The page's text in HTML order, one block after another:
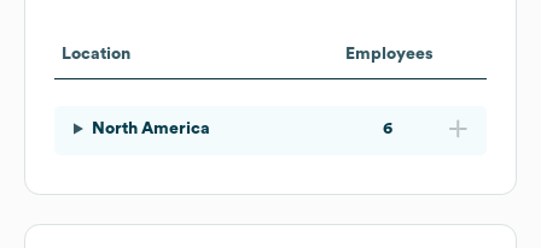
Location Employees
North America 6